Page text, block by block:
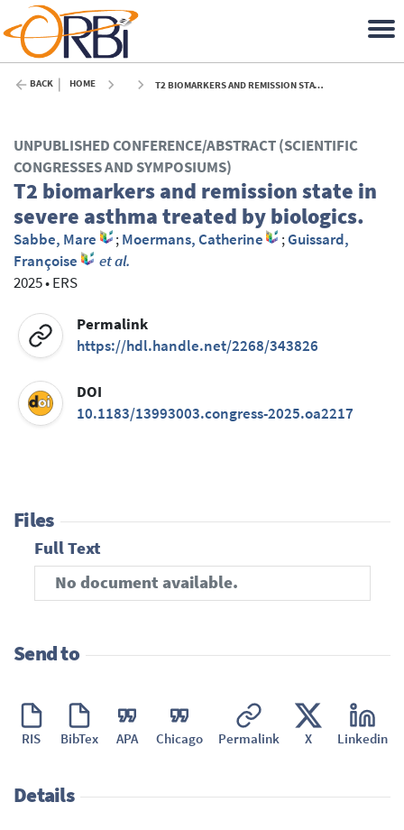
BACK HOME T2 BIOMARKERS AND REMISSION STATE IN SEVERE ASTHMA TREATED BY BIOLOGICS. - 2025
UNPUBLISHED CONFERENCE/ABSTRACT (SCIENTIFIC
CONGRESSES AND SYMPOSIUMS)
T2 biomarkers and remission state in
severe asthma treated by biologics.
Sabbe, Mare ;Moermans, Catherine ;Guissard,
Françoise
et al.
2025•ERS
Permalink
https://hdl.handle.net/2268/343826
DOI
10.1183/13993003.congress-2025.oa2217
Files
Full Text
No document available.
Send to
RIS BibTex APA Chicago Permalink X Linkedin
Details